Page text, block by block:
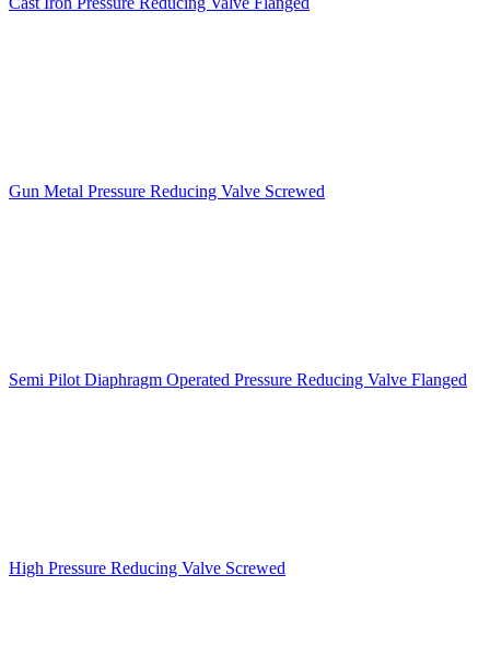
Gun Metal Pressure Reducing Valve Screwed
Semi Pilot Diaphragm Operated Pressure Reducing Valve Flanged
High Pressure Reducing Valve Screwed